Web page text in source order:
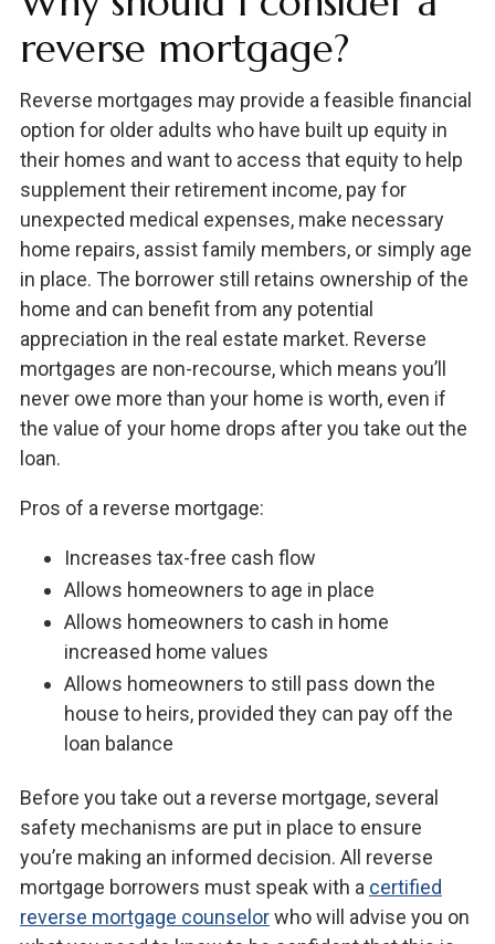
reverse mortgage?
Reverse mortgages may provide a feasible financial
option for older adults who have built up equity in
their homes and want to access that equity to help
supplement their retirement income, pay for
unexpected medical expenses, make necessary
home repairs, assist family members, or simply age
in place. The borrower still retains ownership of the
home and can benefit from any potential
appreciation in the real estate market. Reverse
mortgages are non-recourse, which means you’ll
never owe more than your home is worth, even if
the value of your home drops after you take out the
loan.
Pros of a reverse mortgage:
Increases tax-free cash flow
Allows homeowners to age in place
Allows homeowners to cash in home
increased home values
Allows homeowners to still pass down the
house to heirs, provided they can pay off the
loan balance
Before you take out a reverse mortgage, several
safety mechanisms are put in place to ensure
you’re making an informed decision. All reverse
mortgage borrowers must speak with a certified
reverse mortgage counselorwho will advise you on